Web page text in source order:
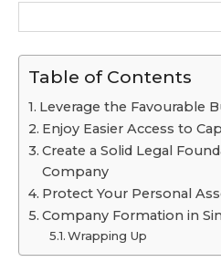
Table of Contents
Leverage the Favourable
Enjoy Easier Access to
Create a Solid Legal
Company
Protect Your Personal
Company Formation in
Wrapping Up